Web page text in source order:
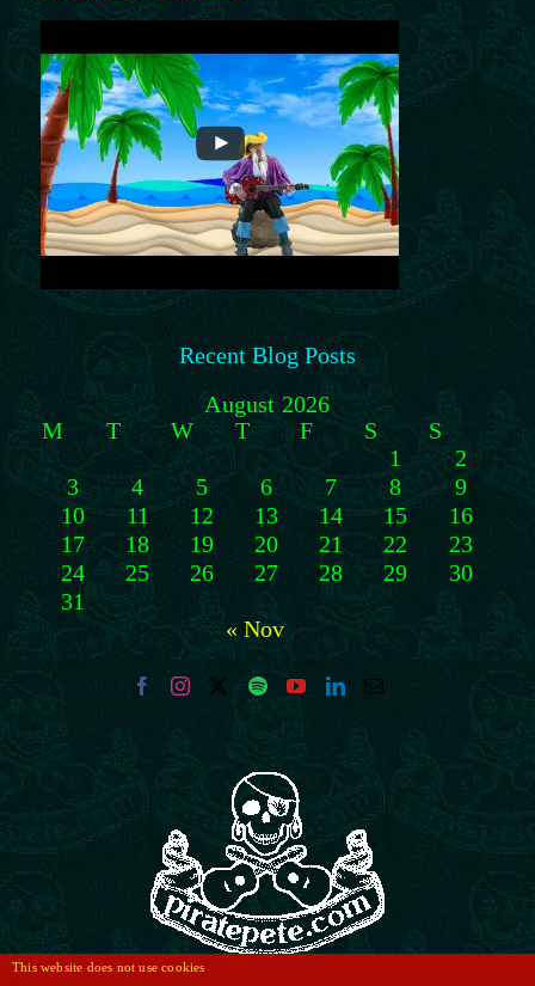
Recent Blog Posts
August 2026
M
T W T F S
S
1
2
3
4 5 6 7 8
9
10
11 12 13 14 15
16
17
18 19 20 21 22
23
24
25 26 27 28 29
30
31
« Nov
This website does not use cookies